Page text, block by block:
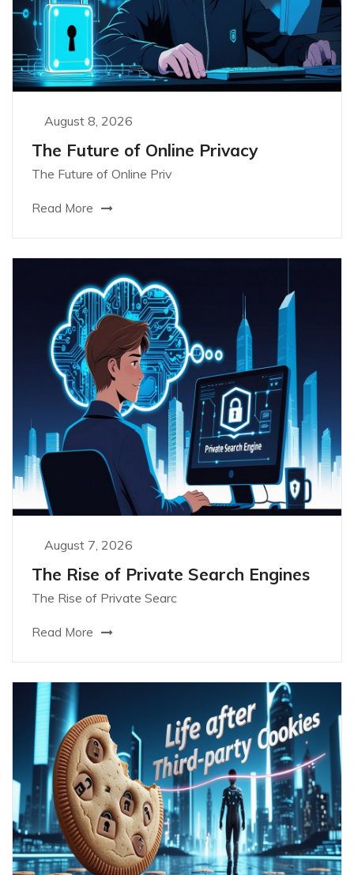
August 8, 2026
The Future of Online Privacy
The Future of Online Priv
Read More
August 7, 2026
The Rise of Private Search Engines
The Rise of Private Searc
Read More